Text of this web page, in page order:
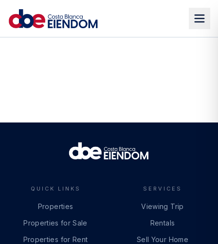
QUICK LINKS
Properties
Properties for Sale
Properties for Rent
SERVICES
Viewing Trip
Rentals
Sell Your Home